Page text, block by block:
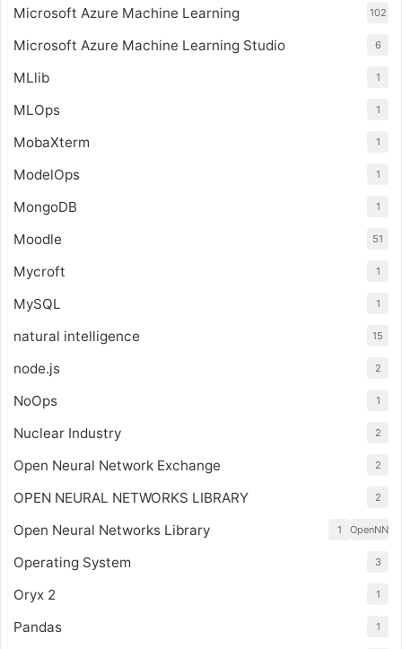
Microsoft Azure Machine Learning 102
Microsoft Azure Machine Learning Studio 6
MLlib 1
MLOps 1
MobaXterm 1
ModelOps 1
MongoDB 1
Moodle 51
Mycroft 1
MySQL 1
natural intelligence 15
node.js 2
NoOps 1
Nuclear Industry 2
Open Neural Network Exchange 2
OPEN NEURAL NETWORKS LIBRARY 2
Open Neural Networks Library OpenNN
1
Operating System 3
Oryx 2 1
Pandas 1